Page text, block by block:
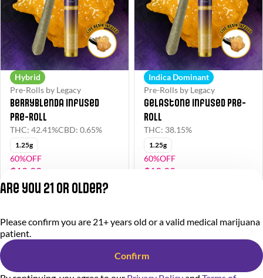
Hybrid
Pre-Rolls by Legacy
Berryblenda Infused
Pre-Roll
THC: 42.41%CBD: 0.65%
1.25g
60%OFF
$10.00
Indica Dominant
Pre-Rolls by Legacy
Gelastone Infused Pre-
Roll
THC: 38.15%
1.25g
60%OFF
$10.00
Terms of Service
Are you 21 or older?
Please confirm you are 21+ years old or a valid medical marijuana
patient.
Confirm